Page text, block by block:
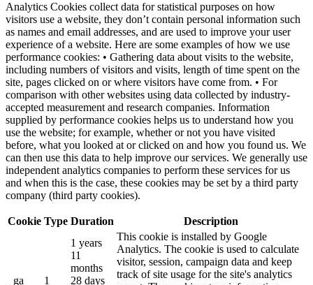
Analytics Cookies collect data for statistical purposes on how
visitors use a website, they don’t contain personal information such
as names and email addresses, and are used to improve your user
experience of a website. Here are some examples of how we use
performance cookies: • Gathering data about visits to the website,
including numbers of visitors and visits, length of time spent on the
site, pages clicked on or where visitors have come from. • For
comparison with other websites using data collected by industry-
accepted measurement and research companies. Information
supplied by performance cookies helps us to understand how you
use the website; for example, whether or not you have visited
before, what you looked at or clicked on and how you found us. We
can then use this data to help improve our services. We generally use
independent analytics companies to perform these services for us
and when this is the case, these cookies may be set by a third party
company (third party cookies).
Cookie Type Duration Description
_ga 1
1 years
11
months
28 days
This cookie is installed by Google
Analytics. The cookie is used to calculate
visitor, session, campaign data and keep
track of site usage for the site's analytics